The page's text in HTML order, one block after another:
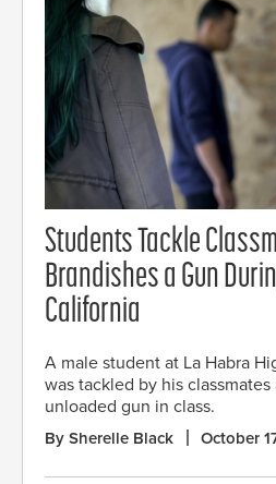
Students Tackle
Brandishes a Gun
California
A male student at La Habra
was tackled by his
unloaded gun in class.
By Sherelle Black October